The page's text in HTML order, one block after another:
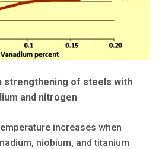
strengthening of steels with
and nitrogen
increases when
niobium, and titanium